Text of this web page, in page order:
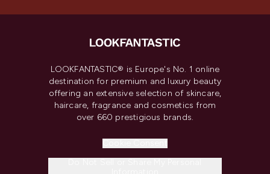
LOOKFANTASTIC® is Europe's No. 1 online
destination for premium and luxury beauty
offering an extensive selection of skincare,
haircare, fragrance and cosmetics from
over 660 prestigious brands.